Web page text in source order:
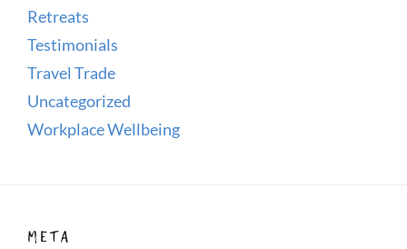
Retreats
Testimonials
Travel Trade
Uncategorized
Workplace Wellbeing
META